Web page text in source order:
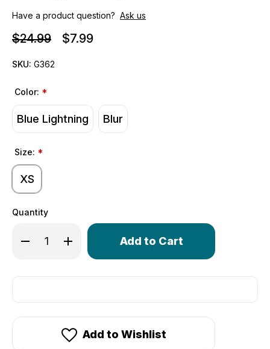
Have a product question? Ask us
$24.99 $7.99
SKU: G362
Color: *
Blue Lightning Blur
Size: *
XS
Quantity
Decrease Quantity of Wild Print Fingerless Gloves |
Increase Quantity of Wild Print Fingerless
Only
in
Add to Wishlist